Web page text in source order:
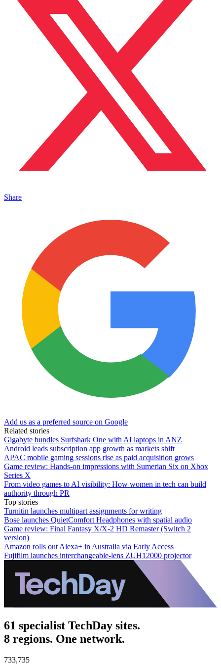
Share
Add us as a preferred source on Google
Related stories
Gigabyte bundles Surfshark One with AI laptops in ANZ
Android leads subscription app growth as markets shift
APAC mobile gaming sessions rise as paid acquisition grows
Game review: Hands-on impressions with Sumerian Six on Xbox
Series X
From video games to AI visibility: How women in tech can build
authority through PR
Top stories
Turnitin launches multipart assignments for writing
Bose launches QuietComfort Headphones with spatial audio
Game review: Final Fantasy X/X-2 HD Remaster (Switch 2
version)
Amazon rolls out Alexa+ in Australia via Early Access
Fujifilm launches interchangeable-lens ZUH12000 projector
61 specialist TechDay sites.
8 regions. One network.
733,735